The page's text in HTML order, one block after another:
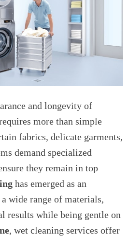
and longevity of
more than simple
fabrics, delicate garments,
demand specialized
they remain in top
has emerged as an
wide range of materials,
results while being gentle on
, wet cleaning services offer